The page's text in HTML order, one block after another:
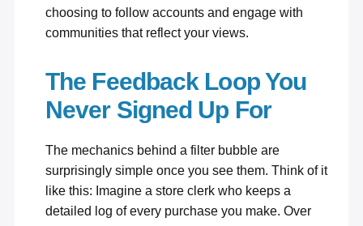
choosing to follow accounts and engage with
communities that reflect your views.
The Feedback Loop You
Never Signed Up For
The mechanics behind a filter bubble are
surprisingly simple once you see them. Think of it
like this: Imagine a store clerk who keeps a
detailed log of every purchase you make. Over